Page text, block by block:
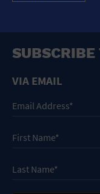
SUBSCRIBE
VIA EMAIL